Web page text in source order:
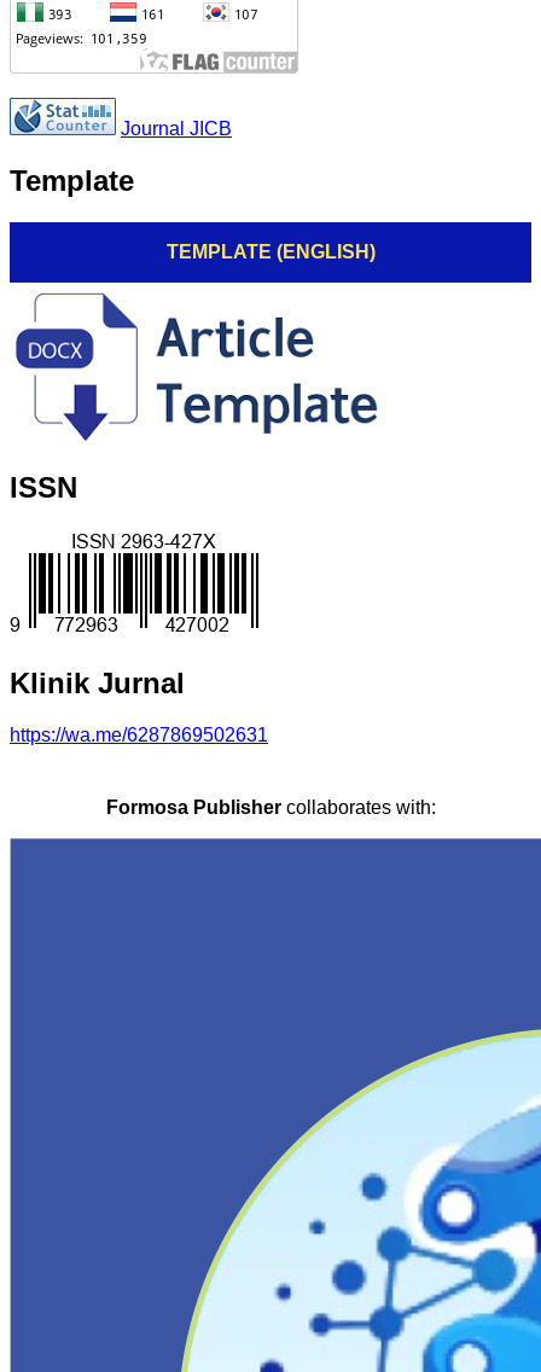
Journal JICB
Template
TEMPLATE (ENGLISH)
ISSN
Klinik Jurnal
https://wa.me/6287869502631
Formosa Publishercollaborates with: